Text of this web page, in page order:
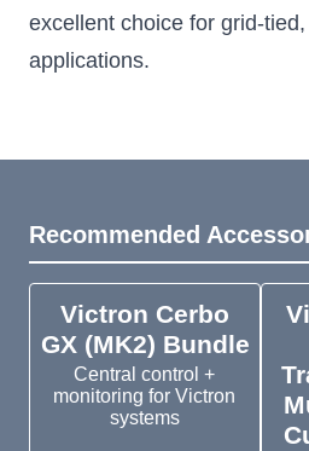
excellent choice for grid-
applications.
Recommended
Victron Cerbo
GX (MK2) Bundle
Central control +
monitoring for Victron
systems